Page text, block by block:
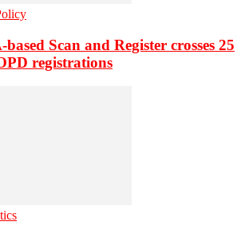
Scan and Register crosses 25
registrations